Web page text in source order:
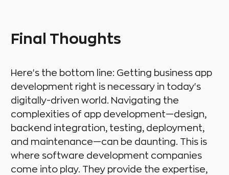
Final Thoughts
Here's the bottom line: Getting business app
development right is necessary in today's
digitally-driven world. Navigating the
complexities of app development—design,
backend integration, testing, deployment,
and maintenance—can be daunting. This is
where software development companies
come into play. They provide the expertise,